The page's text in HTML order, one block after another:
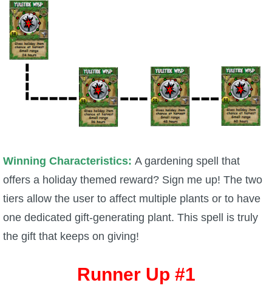
Winning Characteristics: A gardening spell that
offers a holiday themed reward? Sign me up! The two
tiers allow the user to affect multiple plants or to have
one dedicated gift-generating plant. This spell is truly
the gift that keeps on giving!
Runner Up #1